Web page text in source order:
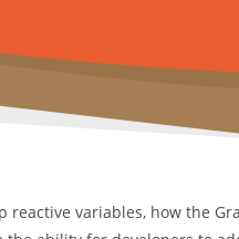
variables, how the